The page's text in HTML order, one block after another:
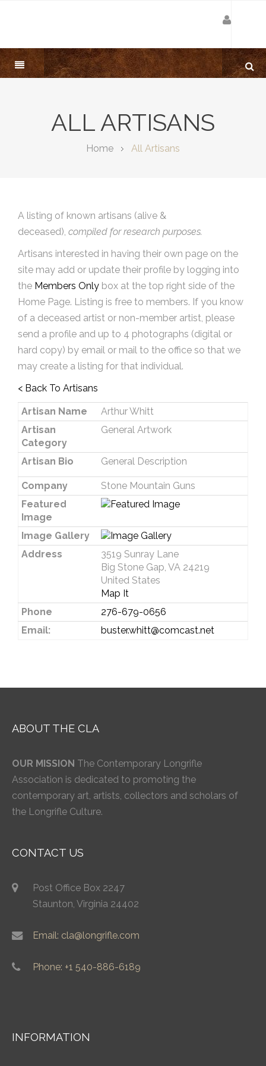
ALL ARTISANS
Home All Artisans
A listing of known artisans (alive &
deceased), compiled for research purposes.
Artisans interested in having their own page on the
site may add or update their profile by logging into
the Members Only box at the top right side of the
Home Page. Listing is free to members. If you know
of a deceased artist or non-member artist, please
send a profile and up to 4 photographs (digital or
hard copy) by email or mail to the office so that we
may create a listing for that individual.
< Back To Artisans
Artisan Name
Arthur Whitt
Artisan
Category
General Artwork
Artisan Bio General Description
Company
Stone Mountain Guns
Featured
Image
Image Gallery
Address
3519 Sunray Lane
Big Stone Gap, VA 24219
United States
Map It
Phone
276-679-0656
Email:
buster.whitt@comcast.net
ABOUT THE CLA
OUR MISSION The Contemporary Longrifle
Association is dedicated to promoting the
contemporary art, artists, collectors and scholars of
the Longrifle Culture.
CONTACT US
Post Office Box 2247
Staunton, Virginia 24402
Email: cla@longrifle.com
Phone: +1 540-886-6189
INFORMATION